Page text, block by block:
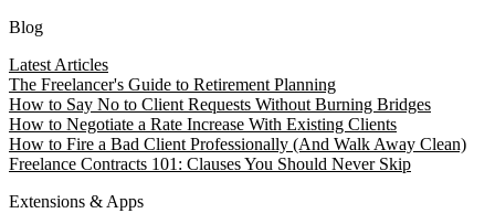
Blog
Latest Articles
The Freelancer's Guide to Retirement Planning
How to Say No to Client Requests Without Burning Bridges
How to Negotiate a Rate Increase With Existing Clients
How to Fire a Bad Client Professionally (And Walk Away Clean)
Freelance Contracts 101: Clauses You Should Never Skip
Extensions & Apps